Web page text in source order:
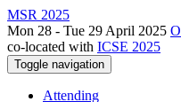
MSR 2025
Mon 28 - Tue 29 April 2025
co-located with ICSE 2025
Toggle navigation
Attending